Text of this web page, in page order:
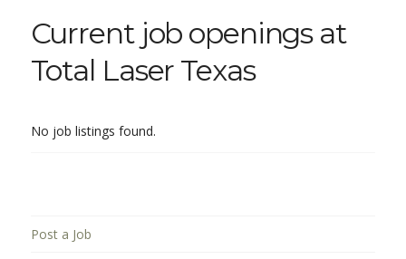
Current job openings at
Total Laser Texas
No job listings found.
Post a Job